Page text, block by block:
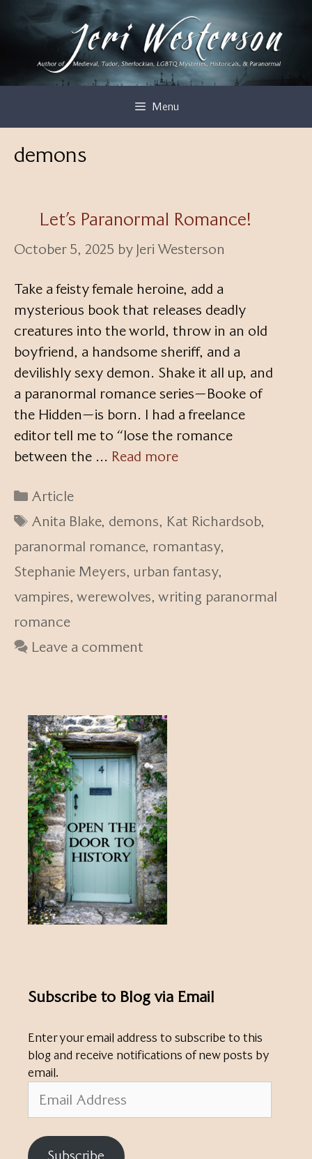
Menu
demons
Let’s Paranormal Romance!
October 5, 2025 by Jeri Westerson
Take a feisty female heroine, add a
mysterious book that releases deadly
creatures into the world, throw in an old
boyfriend, a handsome sheriff, and a
devilishly sexy demon. Shake it all up, and
a paranormal romance series—Booke of
the Hidden—is born. I had a freelance
editor tell me to “lose the romance
between the … Read more
Categories
Article
Tags
Anita Blake, demons, Kat Richardsob,
paranormal romance, romantasy,
Stephanie Meyers, urban fantasy,
vampires, werewolves, writing paranormal
romance
Leave a comment
Subscribe to Blog via Email
Enter your email address to subscribe to this
blog and receive notifications of new posts by
email.
Address